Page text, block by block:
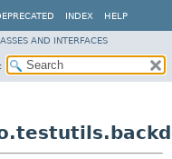
INDEX HELP
AND INTERFACES